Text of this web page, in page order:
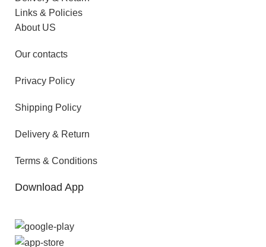
Links & Policies
About US
Our contacts
Privacy Policy
Shipping Policy
Delivery & Return
Terms & Conditions
Download App